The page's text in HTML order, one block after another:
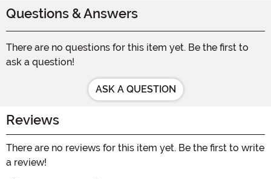
Questions & Answers
There are no questions for this item yet. Be the first to
ask a question!
ASK A QUESTION
Reviews
There are no reviews for this item yet. Be the first to write
a review!